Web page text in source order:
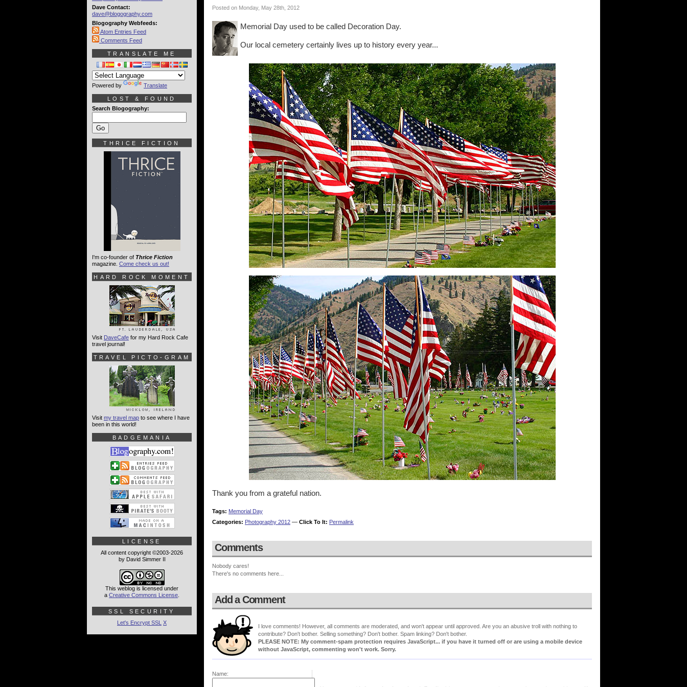
Posted on Monday, May 28th, 2012
Memorial Day used to be called Decoration Day.
Our local cemetery certainly lives up to history every year...
Thank you from a grateful nation.
Tags: Memorial Day
Categories: Photography 2012 — Click To It: Permalink
Comments
Nobody cares!
There's no comments here...
Add a Comment
I love comments! However, all comments are moderated, and won't appear until approved. Are you an abusive troll with nothing to
contribute? Don't bother. Selling something? Don't bother. Spam linking? Don't bother.
PLEASE NOTE: My comment-spam protection requires JavaScript... if you have it turned off or are using a mobile device
without JavaScript, commenting won't work. Sorry.
Name:
Dave Contact:
dave@blogography.com
Blogography Webfeeds:
Atom Entries Feed
Comments Feed
TRANSLATE ME
Powered by Translate
LOST & FOUND
Search Blogography:
THRICE FICTION
I'm co-founder of Thrice Fiction
magazine. Come check us out!
HARD ROCK MOMENT
Visit DaveCafe for my Hard Rock Cafe
travel journal!
TRAVEL PICTO-GRAM
Visit my travel map to see where I have
been in this world!
BADGEMANIA
LICENSE
All content copyright ©2003-2026
by David Simmer II
This weblog is licensed under
a Creative Commons License
SSL SECURITY
Let's Encrypt SSL X